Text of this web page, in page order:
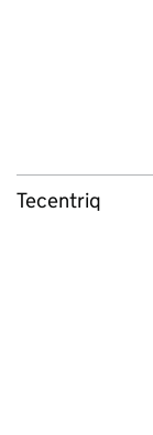
Tecentriq